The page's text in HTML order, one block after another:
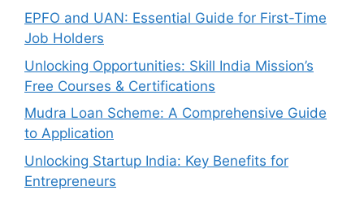
EPFO and UAN: Essential Guide for First-Time
Job Holders
Unlocking Opportunities: Skill India Mission’s
Free Courses & Certifications
Mudra Loan Scheme: A Comprehensive Guide
to Application
Unlocking Startup India: Key Benefits for
Entrepreneurs